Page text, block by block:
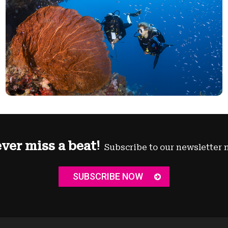
miss a beat! Subscribe to our newsletter
SUBSCRIBE NOW